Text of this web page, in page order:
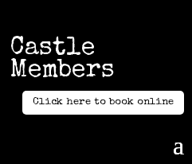
Castle
Members
Click here to book online